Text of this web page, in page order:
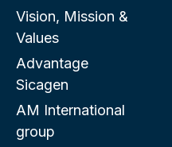
Vision, Mission &
Values
Advantage
Sicagen
AM International
group